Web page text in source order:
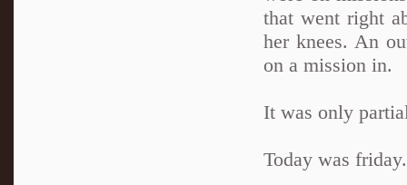
that went right
her knees. An
on a mission in.
It was only
Today was friday.